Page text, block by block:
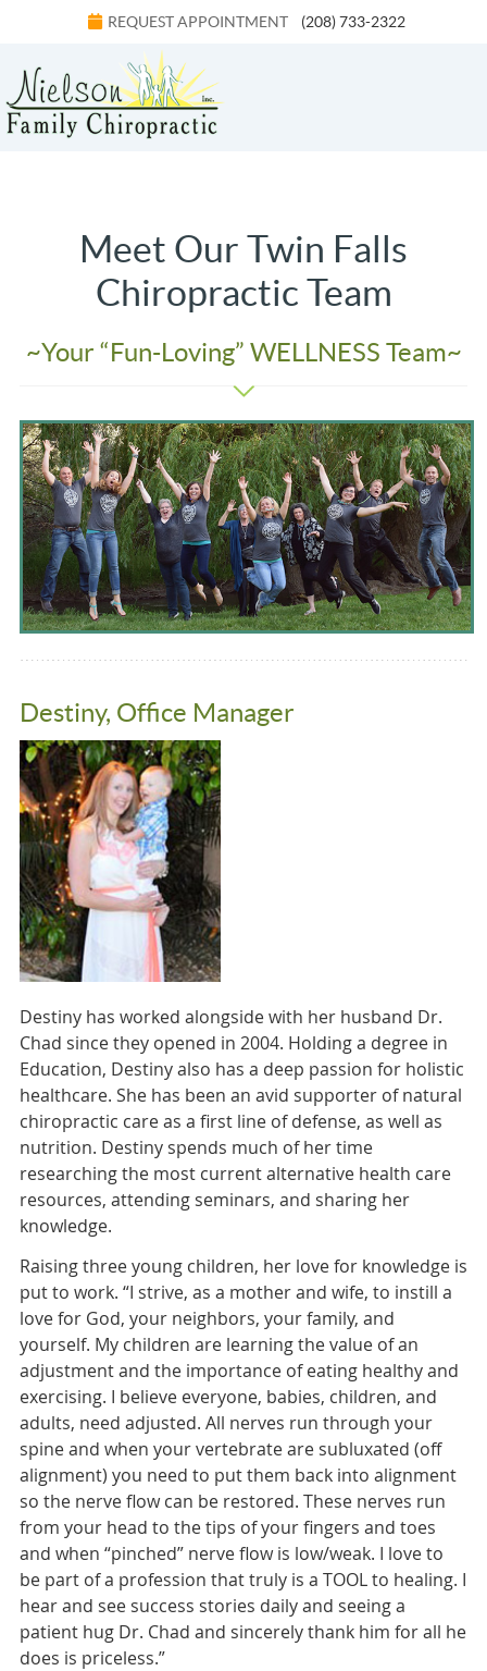
REQUEST APPOINTMENT (208) 733-2322
Meet Our Twin Falls
Chiropractic Team
~Your “Fun-Loving” WELLNESS Team~
Destiny, Office Manager
Destiny has worked alongside with her husband Dr.
Chad since they opened in 2004. Holding a degree in
Education, Destiny also has a deep passion for holistic
healthcare. She has been an avid supporter of natural
chiropractic care as a first line of defense, as well as
nutrition. Destiny spends much of her time
researching the most current alternative health care
resources, attending seminars, and sharing her
knowledge.
Raising three young children, her love for knowledge is
put to work. “I strive, as a mother and wife, to instill a
love for God, your neighbors, your family, and
yourself. My children are learning the value of an
adjustment and the importance of eating healthy and
exercising. I believe everyone, babies, children, and
adults, need adjusted. All nerves run through your
spine and when your vertebrate are subluxated (off
alignment) you need to put them back into alignment
so the nerve flow can be restored. These nerves run
from your head to the tips of your fingers and toes
and when “pinched” nerve flow is low/weak. I love to
be part of a profession that truly is a TOOL to healing. I
hear and see success stories daily and seeing a
patient hug Dr. Chad and sincerely thank him for all he
does is priceless.”